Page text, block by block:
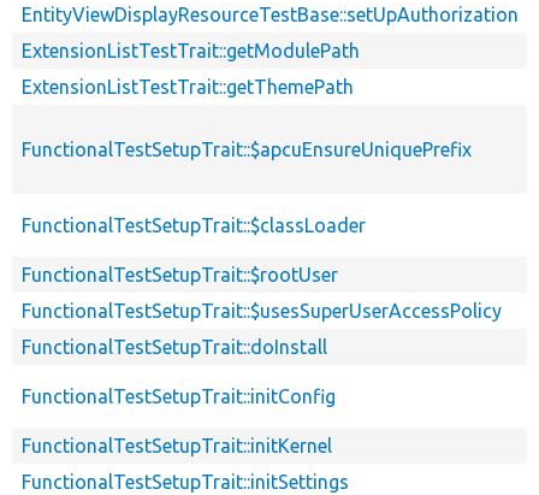
EntityViewDisplayResourceTestBase::setUpAuthorization
ExtensionListTestTrait::getModulePath
ExtensionListTestTrait::getThemePath
FunctionalTestSetupTrait::$apcuEnsureUniquePrefix
FunctionalTestSetupTrait::$classLoader
FunctionalTestSetupTrait::$rootUser
FunctionalTestSetupTrait::$usesSuperUserAccessPolicy
FunctionalTestSetupTrait::doInstall
FunctionalTestSetupTrait::initConfig
FunctionalTestSetupTrait::initKernel
FunctionalTestSetupTrait::initSettings